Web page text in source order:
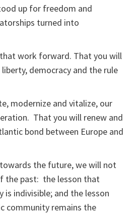
up for freedom and
turned into
work forward. That you will
democracy and the rule
modernize and vitalize, our
That you will renew and
bond between Europe and
the future, we will not
the past: the lesson that
indivisible; and the lesson
community remains the